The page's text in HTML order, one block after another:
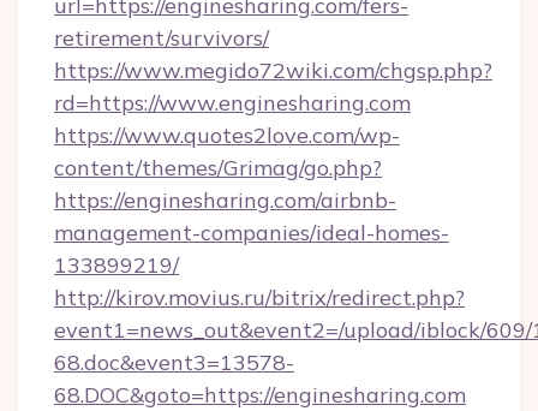
retirement/survivors/
https://www.megido72wiki.com/chgsp.php?
rd=https://www.enginesharing.com
https://www.quotes2love.com/wp-
content/themes/Grimag/go.php?
https://enginesharing.com/airbnb-
management-companies/ideal-homes-
133899219/
http://kirov.movius.ru/bitrix/redirect.php?
event1=news_out&event2=/upload/iblock/
68.doc&event3=13578-
68.DOC&goto=https://enginesharing.com